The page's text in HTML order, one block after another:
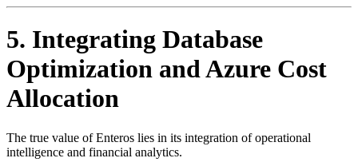
5. Integrating Database
Optimization and Azure Cost
Allocation
The true value of Enteros lies in its integration of operational
intelligence and financial analytics.